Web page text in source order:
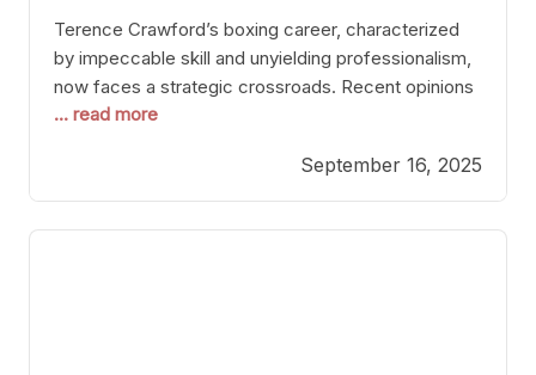
Terence Crawford’s boxing career, characterized
by impeccable skill and unyielding professionalism,
now faces a strategic crossroads. Recent opinions
from his sparring partner, Alarenz Stanton, reveal a
Stanton dismisses the idea of Crawford stepping
into the ring with David Benavidez, citing that
Benavidez should remain at 175 pounds and
... read more
September 16, 2025